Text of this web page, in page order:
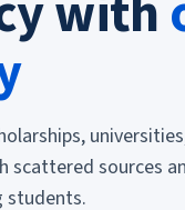
scattered sources
students.